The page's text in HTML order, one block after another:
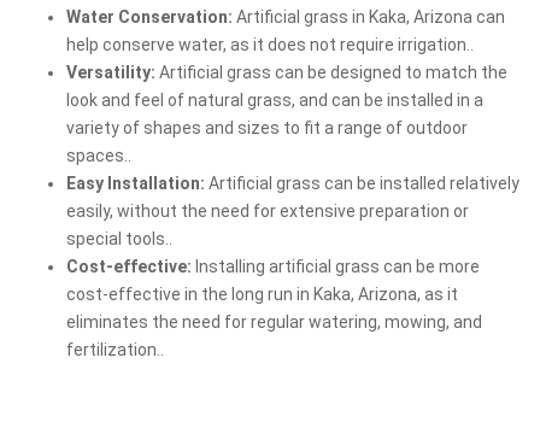
Water Conservation: Artificial grass in Kaka, Arizona can
help conserve water, as it does not require irrigation..
Versatility: Artificial grass can be designed to match the
look and feel of natural grass, and can be installed in a
variety of shapes and sizes to fit a range of outdoor
spaces..
Easy Installation: Artificial grass can be installed relatively
easily, without the need for extensive preparation or
special tools..
Cost-effective: Installing artificial grass can be more
cost-effective in the long run in Kaka, Arizona, as it
eliminates the need for regular watering, mowing, and
fertilization..